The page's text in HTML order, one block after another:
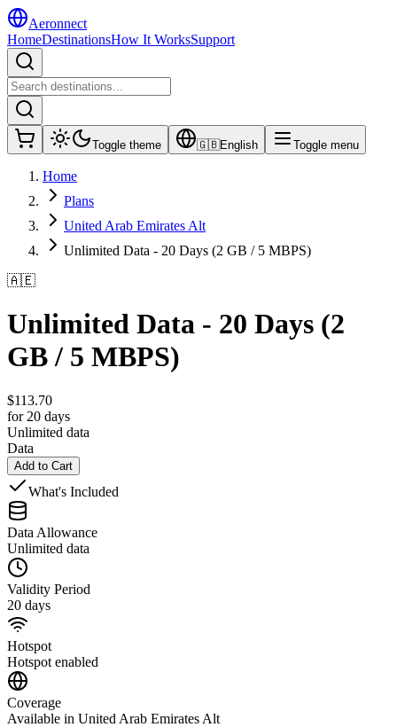
Aeronnect
HomeDestinationsHow It WorksSupport
Toggle theme 🇬🇧English Toggle menu
Home
Plans
United Arab Emirates Alt
Unlimited Data - 20 Days (2 GB / 5 MBPS)
🇦🇪
Unlimited Data - 20 Days (2
GB / 5 MBPS)
$113.70
for 20 days
Unlimited data
Data
Add to Cart
What's Included
Data Allowance
Unlimited data
Validity Period
20 days
Hotspot
Hotspot enabled
Coverage
Available in United Arab Emirates Alt